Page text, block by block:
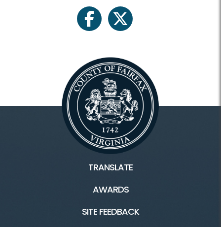
facebooktwitter
TRANSLATE
AWARDS
SITE FEEDBACK